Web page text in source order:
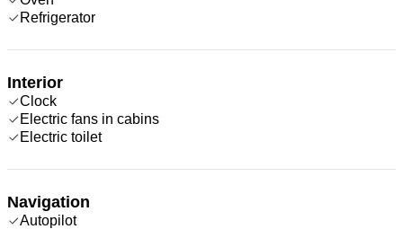
Refrigerator
Interior
Clock
Electric fans in cabins
Electric toilet
Navigation
Autopilot